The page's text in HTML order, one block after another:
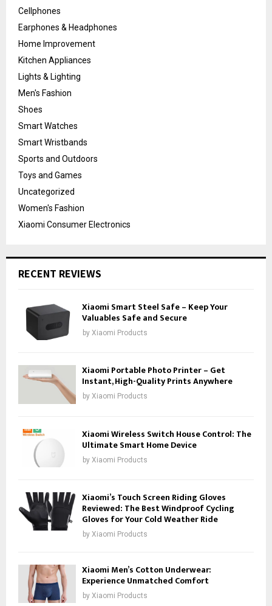
Cellphones
Earphones & Headphones
Home Improvement
Kitchen Appliances
Lights & Lighting
Men's Fashion
Shoes
Smart Watches
Smart Wristbands
Sports and Outdoors
Toys and Games
Uncategorized
Women's Fashion
Xiaomi Consumer Electronics
RECENT REVIEWS
Xiaomi Smart Steel Safe – Keep Your
Valuables Safe and Secure
by Xiaomi Products
Xiaomi Portable Photo Printer – Get
Instant, High-Quality Prints Anywhere
by Xiaomi Products
Xiaomi Wireless Switch House Control: The
Ultimate Smart Home Device
by Xiaomi Products
Xiaomi’s Touch Screen Riding Gloves
Reviewed: The Best Windproof Cycling
Gloves for Your Cold Weather Ride
by Xiaomi Products
Xiaomi Men’s Cotton Underwear:
Experience Unmatched Comfort
by Xiaomi Products